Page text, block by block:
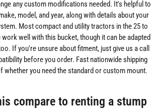
any custom modifications needed. It's helpful to
model, and year, along with details about your
Most compact and utility tractors in the 25 to
well with this bucket, though it can be adapted
If you're unsure about fitment, just give us a call
before you order. Fast nationwide shipping
whether you need the standard or custom mount.
compare to renting a stump